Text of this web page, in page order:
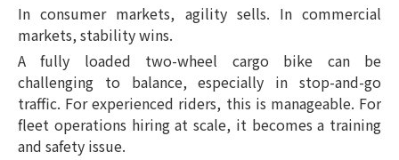
In consumer markets, agility sells. In commercial
markets, stability wins.
A fully loaded two-wheel cargo bike can be
challenging to balance, especially in stop-and-go
traffic. For experienced riders, this is manageable. For
fleet operations hiring at scale, it becomes a training
and safety issue.